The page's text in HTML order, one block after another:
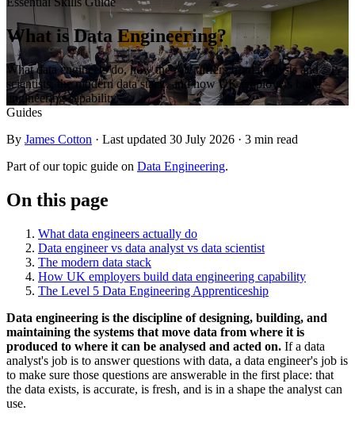
What is Data Engineering?
What data engineers do, how the role differs from analysts and
scientists, the modern data stack, and how UK employers build
engineering capability.
Guides
By James Cotton · Last updated 30 July 2026 · 3 min read
Part of our topic guide on Data Engineering.
On this page
What data engineers actually do
Data engineer vs data analyst vs data scientist
The modern data stack
How UK employers build data engineering capability
The Level 5 Data Engineering Apprenticeship
Data engineering is the discipline of designing, building, and
maintaining the systems that move data from where it is
produced to where it can be analysed and acted on. If a data
analyst's job is to answer questions with data, a data engineer's job is
to make sure those questions are answerable in the first place: that
the data exists, is accurate, is fresh, and is in a shape the analyst can
use.